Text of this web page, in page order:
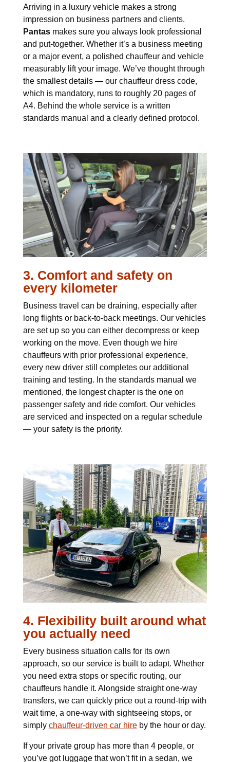
Arriving in a luxury vehicle makes a strong
impression on business partners and clients.
Pantasmakes sure you always look professional
and put-together. Whether it’s a business meeting
or a major event, a polished chauffeur and vehicle
measurably lift your image. We’ve thought through
the smallest details — our chauffeur dress code,
which is mandatory, runs to roughly 20 pages of
A4. Behind the whole service is a written
standards manual and a clearly defined protocol.
3. Comfort and safety on
every kilometer
Business travel can be draining, especially after
long flights or back-to-back meetings. Our vehicles
are set up so you can either decompress or keep
working on the move. Even though we hire
chauffeurs with prior professional experience,
every new driver still completes our additional
training and testing. In the standards manual we
mentioned, the longest chapter is the one on
passenger safety and ride comfort. Our vehicles
are serviced and inspected on a regular schedule
— your safety is the priority.
4. Flexibility built around what
you actually need
Every business situation calls for its own
approach, so our service is built to adapt. Whether
you need extra stops or specific routing, our
chauffeurs handle it. Alongside straight one-way
transfers, we can quickly price out a round-trip with
wait time, a one-way with sightseeing stops, or
simply chauffeur-driven car hireby the hour or day.
If your private group has more than 4 people, or
you’ve got luggage that won’t fit in a sedan, we